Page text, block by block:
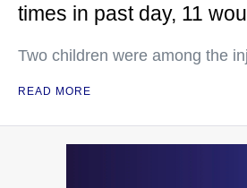
times in past day, 11
Two children were among the
READ MORE